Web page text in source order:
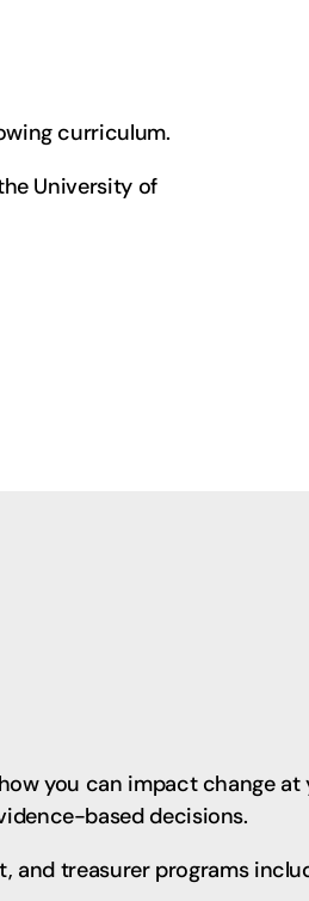
curriculum.
University of
you can impact change
based decisions.
and treasurer programs